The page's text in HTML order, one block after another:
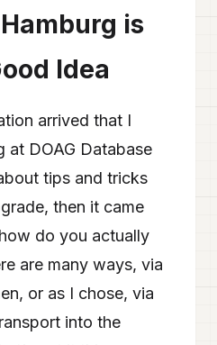
is
Idea
arrived that I
at DOAG Database
tips and tricks
then it came
do you actually
are many ways, via
or as I chose, via
into the